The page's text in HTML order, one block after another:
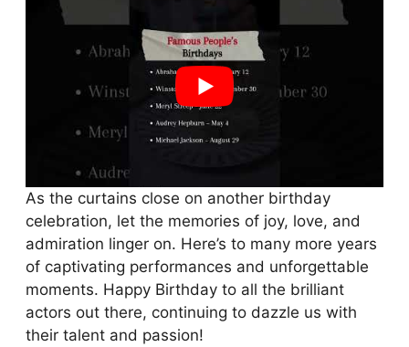
As the curtains close on another birthday
celebration, let the memories of joy, love, and
admiration linger on. Here’s to many more years
of captivating performances and unforgettable
moments. Happy Birthday to all the brilliant
actors out there, continuing to dazzle us with
their talent and passion!